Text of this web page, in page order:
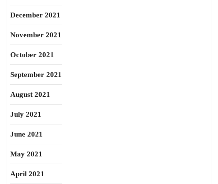
December 2021
November 2021
October 2021
September 2021
August 2021
July 2021
June 2021
May 2021
April 2021